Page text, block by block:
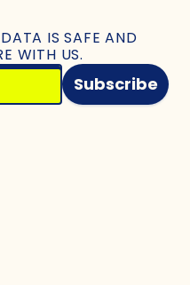
IS SAFE AND
WITH US.
Subscribe